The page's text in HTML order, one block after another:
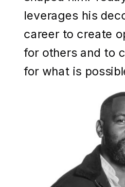
leverages his
career to create
for others and to
for what is